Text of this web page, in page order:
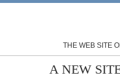
THE WEB SITE
A NEW